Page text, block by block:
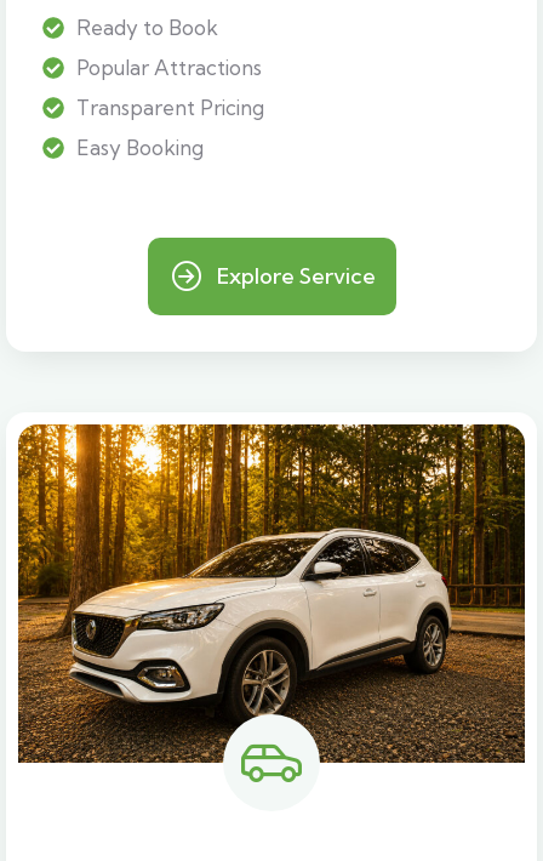
Ready to Book
Popular Attractions
Transparent Pricing
Easy Booking
Explore Service